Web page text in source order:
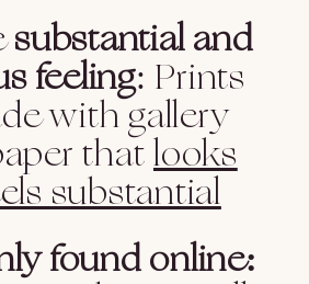
substantial and
feeling: Prints
with gallery
thatlooks
substantial
found online: